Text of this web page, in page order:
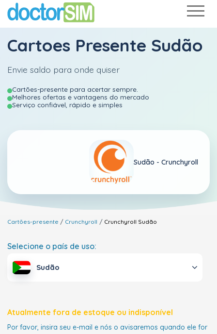
Cartoes Presente Sudão
Envie saldo para onde quiser
Cartões-presente para acertar sempre.
Melhores ofertas e vantagens do mercado
Serviço confiável, rápido e simples
Sudão - Crunchyroll
Cartões-presente Crunchyroll Crunchyroll Sudão
Selecione o país de uso:
Sudão
Atualmente fora de estoque ou indisponível
Por favor, insira seu e-mail e nós o avisaremos quando ele for